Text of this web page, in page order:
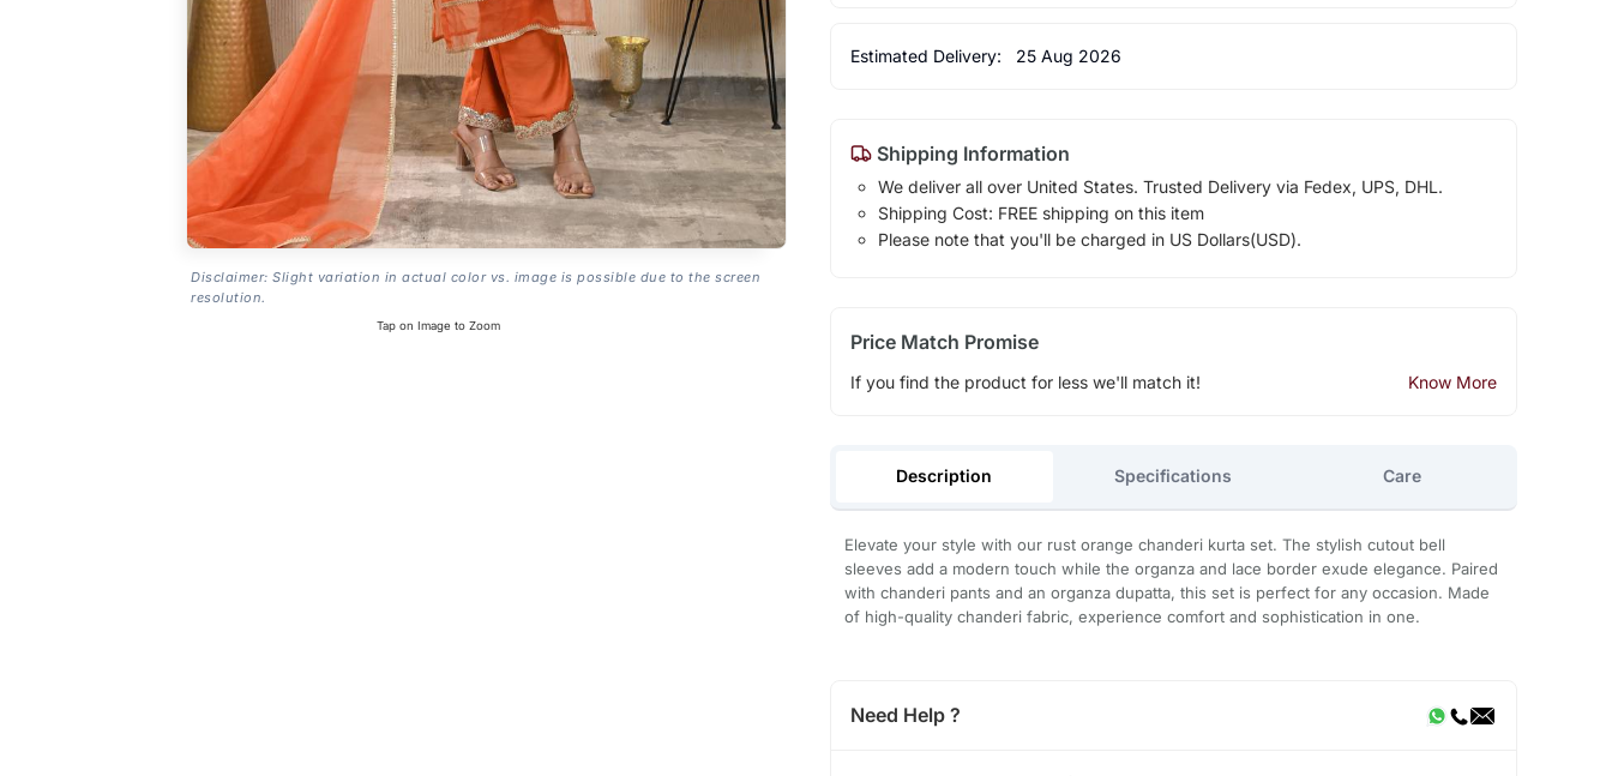
Disclaimer: Slight variation in actual color vs. image is possible due to the screen
resolution.
Tap on Image to Zoom
Estimated Delivery: 25 Aug 2026
Shipping Information
We deliver all over United States. Trusted Delivery via Fedex, UPS, DHL.
Shipping Cost: FREE shipping on this item
Please note that you'll be charged in US Dollars(USD).
Price Match Promise
If you find the product for less we'll match it! Know More
Description Specifications Care
Elevate your style with our rust orange chanderi kurta set. The stylish cutout bell
sleeves add a modern touch while the organza and lace border exude elegance. Paired
with chanderi pants and an organza dupatta, this set is perfect for any occasion. Made
of high-quality chanderi fabric, experience comfort and sophistication in one.
Need Help ?